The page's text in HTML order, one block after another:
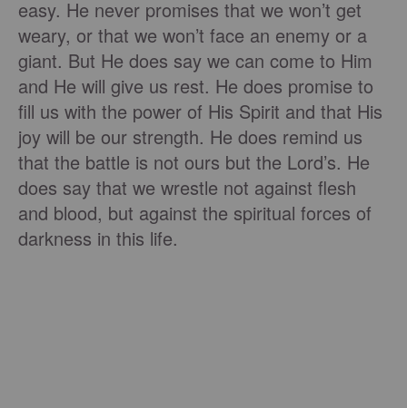
easy. He never promises that we won’t get
weary, or that we won’t face an enemy or a
giant. But He does say we can come to Him
and He will give us rest. He does promise to
fill us with the power of His Spirit and that His
joy will be our strength. He does remind us
that the battle is not ours but the Lord’s. He
does say that we wrestle not against flesh
and blood, but against the spiritual forces of
darkness in this life.